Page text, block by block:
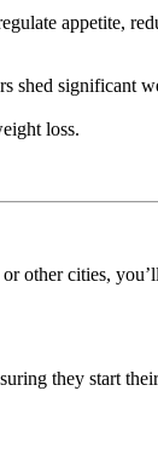
appetite,
shed significant
loss.
other cities,
they start